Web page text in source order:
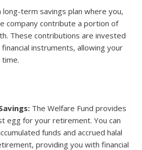
long-term savings plan where you,
company contribute a portion of
These contributions are invested
instruments, allowing your
The Welfare Fund provides
egg for your retirement. You can
funds and accrued halal
providing you with financial